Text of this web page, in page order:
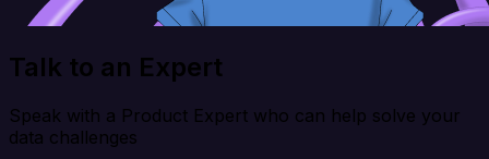
Talk to an Expert
Speak with a Product Expert who can help solve your
data challenges